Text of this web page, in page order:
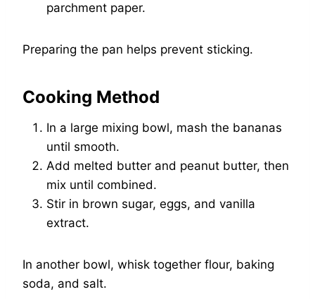
parchment paper.
Preparing the pan helps prevent sticking.
Cooking Method
In a large mixing bowl, mash the bananas
until smooth.
Add melted butter and peanut butter, then
mix until combined.
Stir in brown sugar, eggs, and vanilla
extract.
In another bowl, whisk together flour, baking
soda, and salt.